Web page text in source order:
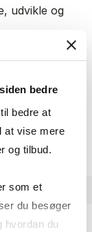
bedre
bedre at
at vise mere
og tilbud.
som et
du besøger
hvordan du
udvikle og